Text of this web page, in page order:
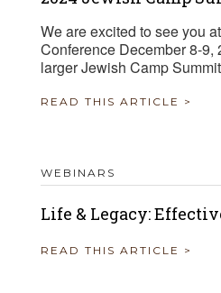
We are excited to see you
Conference December 8-9,
larger Jewish Camp
READ THIS ARTICLE >
WEBINARS
Life & Legacy:
READ THIS ARTICLE >